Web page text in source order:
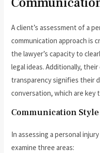
A client’s assessment of a
communication approach is
the lawyer’s capacity to
legal ideas. Additionally,
transparency signifies their
conversation, which are key
Communication Style
In assessing a personal
examine three areas: